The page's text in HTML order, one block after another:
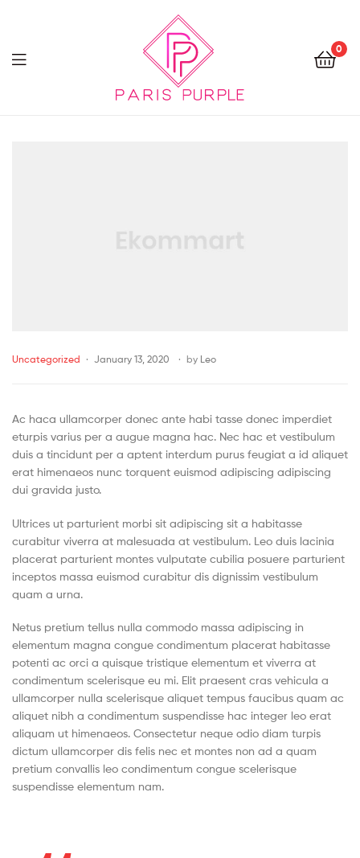
0
Uncategorized January 13, 2020 by Leo
Ac haca ullamcorper donec ante habi tasse donec imperdiet
eturpis varius per a augue magna hac. Nec hac et vestibulum
duis a tincidunt per a aptent interdum purus feugiat a id aliquet
erat himenaeos nunc torquent euismod adipiscing adipiscing
dui gravida justo.
Ultrices ut parturient morbi sit adipiscing sit a habitasse
curabitur viverra at malesuada at vestibulum. Leo duis lacinia
placerat parturient montes vulputate cubilia posuere parturient
inceptos massa euismod curabitur dis dignissim vestibulum
quam a urna.
Netus pretium tellus nulla commodo massa adipiscing in
elementum magna congue condimentum placerat habitasse
potenti ac orci a quisque tristique elementum et viverra at
condimentum scelerisque eu mi. Elit praesent cras vehicula a
ullamcorper nulla scelerisque aliquet tempus faucibus quam ac
aliquet nibh a condimentum suspendisse hac integer leo erat
aliquam ut himenaeos. Consectetur neque odio diam turpis
dictum ullamcorper dis felis nec et montes non ad a quam
pretium convallis leo condimentum congue scelerisque
suspendisse elementum nam.